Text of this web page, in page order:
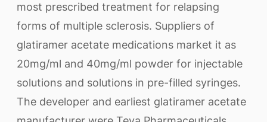
most prescribed treatment for relapsing
forms of multiple sclerosis. Suppliers of
glatiramer acetate medications market it as
20mg/ml and 40mg/ml powder for injectable
solutions and solutions in pre-filled syringes.
The developer and earliest glatiramer acetate